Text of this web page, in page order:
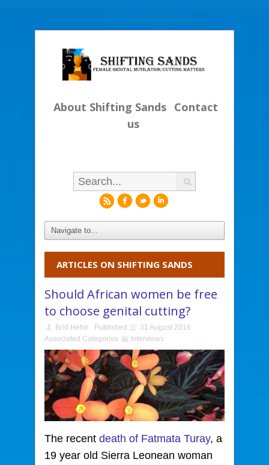
About Shifting Sands Contact
us
rfli
ARTICLES ON SHIFTING SANDS
Should African women be free
to choose genital cutting?
Bríd Hehir Published
31 August 2016
Associated Categories
Interviews
The recent death of Fatmata Turay, a
19 year old Sierra Leonean woman